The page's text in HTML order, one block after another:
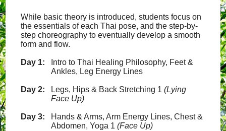
While basic theory is introduced, students focus on
the essentials of each Thai pose, and the step-by-
step choreography to eventually develop a smooth
form and flow.
Day 1:
Intro to Thai Healing Philosophy, Feet &
Ankles, Leg Energy Lines
Day 2: Legs, Hips & Back Stretching 1(Lying
Face Up)
Day 3:
Hands & Arms, Arm Energy Lines, Chest &
Abdomen, Yoga 1(Face Up)